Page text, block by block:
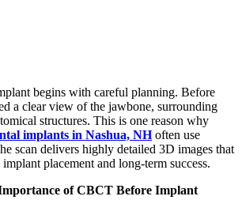
begins with careful planning. Before
a clear view of the jawbone, surrounding
structures. This is one reason why
implants in Nashua, NHoften use
scan delivers highly detailed 3D images that
placement and long-term success.
of CBCT Before Implant